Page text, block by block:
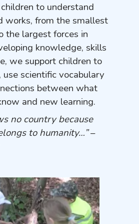
to understand
works, from the smallest
the largest forces in
knowledge, skills
we support children to
scientific vocabulary
between what
and new learning.
no country because
to humanity…”–